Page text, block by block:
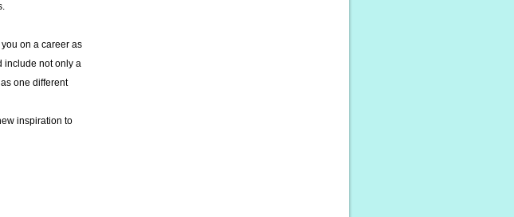
on a career as
include not only a
one different
inspiration to